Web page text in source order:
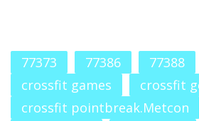
77373 77386 77388
crossfit games
crossfit
crossfit pointbreak.Metcon